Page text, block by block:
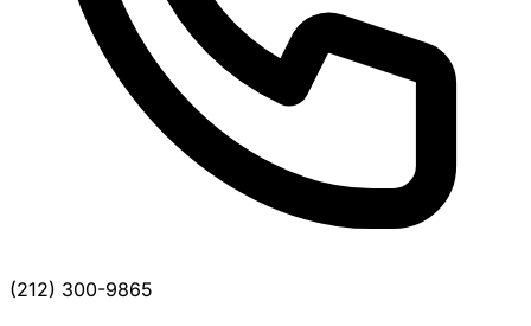
(212) 300-9865